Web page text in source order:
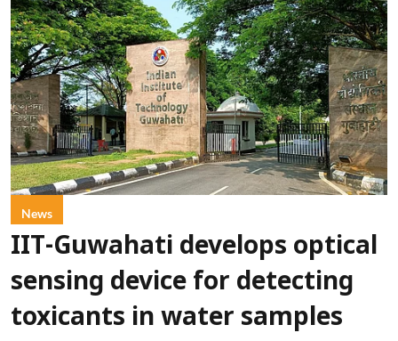
News
IIT-Guwahati develops optical
sensing device for detecting
toxicants in water samples